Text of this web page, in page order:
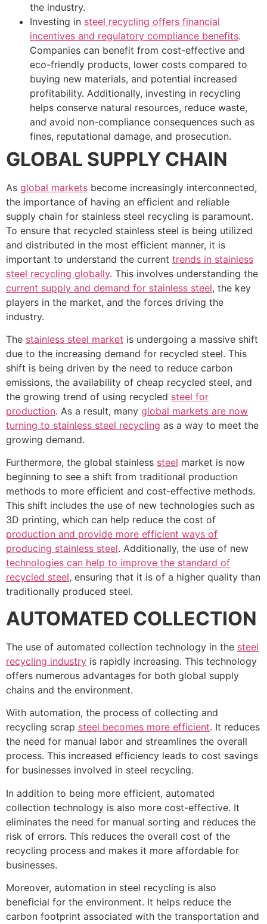
the industry.
Investing in steel recycling offers financial
incentives and regulatory compliance benefits.
Companies can benefit from cost-effective and
eco-friendly products, lower costs compared to
buying new materials, and potential increased
profitability. Additionally, investing in recycling
helps conserve natural resources, reduce waste,
and avoid non-compliance consequences such as
fines, reputational damage, and prosecution.
GLOBAL SUPPLY CHAIN
As global markets become increasingly interconnected,
the importance of having an efficient and reliable
supply chain for stainless steel recycling is paramount.
To ensure that recycled stainless steel is being utilized
and distributed in the most efficient manner, it is
important to understand the current trends in stainless
steel recycling globally. This involves understanding the
current supply and demand for stainless steel, the key
players in the market, and the forces driving the
industry.
The stainless steel market is undergoing a massive shift
due to the increasing demand for recycled steel. This
shift is being driven by the need to reduce carbon
emissions, the availability of cheap recycled steel, and
the growing trend of using recycled steel for
production. As a result, many global markets are now
turning to stainless steel recycling as a way to meet the
growing demand.
Furthermore, the global stainless steel market is now
beginning to see a shift from traditional production
methods to more efficient and cost-effective methods.
This shift includes the use of new technologies such as
3D printing, which can help reduce the cost of
production and provide more efficient ways of
producing stainless steel. Additionally, the use of new
technologies can help to improve the standard of
recycled steel, ensuring that it is of a higher quality than
traditionally produced steel.
AUTOMATED COLLECTION
The use of automated collection technology in the steel
recycling industry is rapidly increasing. This technology
offers numerous advantages for both global supply
chains and the environment.
With automation, the process of collecting and
recycling scrap steel becomes more efficient. It reduces
the need for manual labor and streamlines the overall
process. This increased efficiency leads to cost savings
for businesses involved in steel recycling.
In addition to being more efficient, automated
collection technology is also more cost-effective. It
eliminates the need for manual sorting and reduces the
risk of errors. This reduces the overall cost of the
recycling process and makes it more affordable for
businesses.
Moreover, automation in steel recycling is also
beneficial for the environment. It helps reduce the
carbon footprint associated with the transportation and